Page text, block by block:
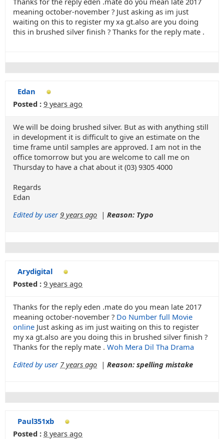
meaning october-november ? Just asking as im just
waiting on this to register my xa gt.also are you doing
this in brushed silver finish ? Thanks for the reply mate .
Edan
Posted : 9 years ago
We will be doing brushed silver. But as with anything still
in development it is difficult to give an estimate on the
time frame until samples are approved. I am not in the
office tomorrow but you are welcome to call me on
Thursday to have a chat about it (03) 9305 4000
Regards
Edan
Edited by user 9 years ago | Reason: Typo
Arydigital
Posted : 9 years ago
Thanks for the reply eden .mate do you mean late 2017
meaning october-november ? Do Number full Movie
online Just asking as im just waiting on this to register
my xa gt.also are you doing this in brushed silver finish ?
Thanks for the reply mate . Woh Mera Dil Tha Drama
Edited by user 7 years ago | Reason: spelling mistake
Paul351xb
Posted : 8 years ago